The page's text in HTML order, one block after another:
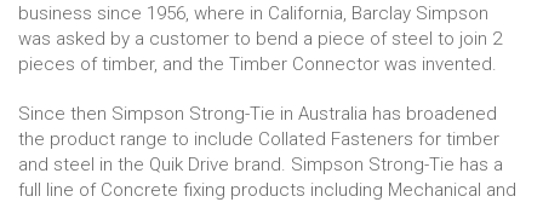
business since 1956, where in California, Barclay Simpson
was asked by a customer to bend a piece of steel to join 2
pieces of timber, and the Timber Connector was invented.
Since then Simpson Strong-Tie in Australia has broadened
the product range to include Collated Fasteners for timber
and steel in the Quik Drive brand. Simpson Strong-Tie has a
full line of Concrete fixing products including Mechanical and